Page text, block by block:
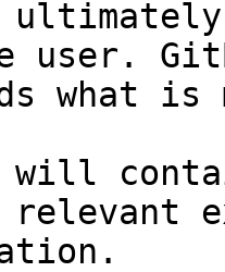
user.
what
will
relevant